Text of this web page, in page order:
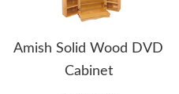
Amish Solid Wood DVD
Cabinet